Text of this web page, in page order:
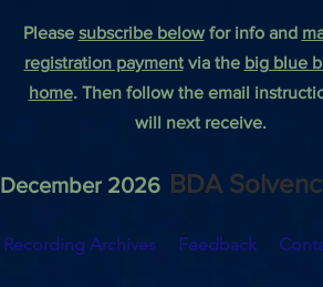
Please subscribe belowfor info and
registration paymentvia the big blue
home. Then follow the email
will next receive.
2026 BDA
Recording Archives Feedback